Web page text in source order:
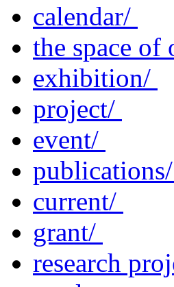
calendar/
the space
exhibition/
project/
event/
publications/
current/
grant/
research